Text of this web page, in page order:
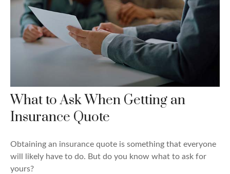
What to Ask When Getting an
Insurance Quote
Obtaining an insurance quote is something that everyone
will likely have to do. But do you know what to ask for
yours?